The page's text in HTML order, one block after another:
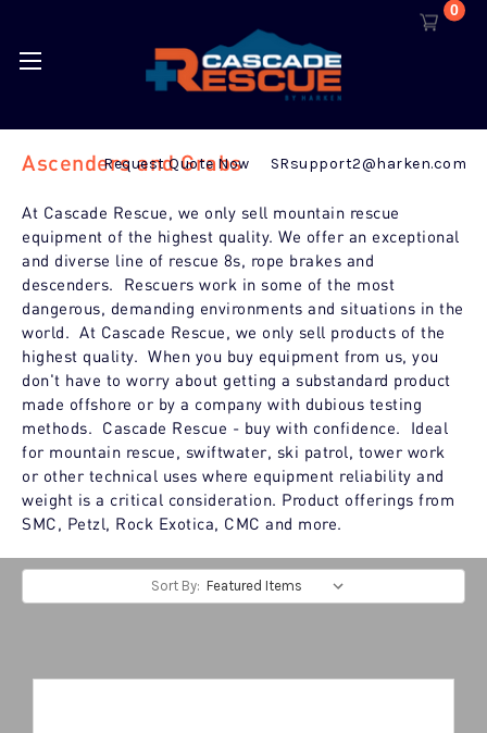
Request Quote Now SRsupport2@harken.com
0
Ascenders and Grabs
At Cascade Rescue, we only sell mountain rescue
equipment of the highest quality. We offer an exceptional
and diverse line of rescue 8s, rope brakes and
descenders. Rescuers work in some of the most
dangerous, demanding environments and situations in the
world. At Cascade Rescue, we only sell products of the
highest quality. When you buy equipment from us, you
don't have to worry about getting a substandard product
made offshore or by a company with dubious testing
methods. Cascade Rescue - buy with confidence. Ideal
for mountain rescue, swiftwater, ski patrol, tower work
or other technical uses where equipment reliability and
weight is a critical consideration. Product offerings from
SMC, Petzl, Rock Exotica, CMC and more.
Sort By: